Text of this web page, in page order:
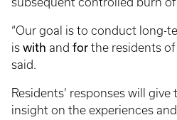
“Our goal is to conduct long-
is with and for the residents of
said.
Residents’ responses will
insight on the experiences